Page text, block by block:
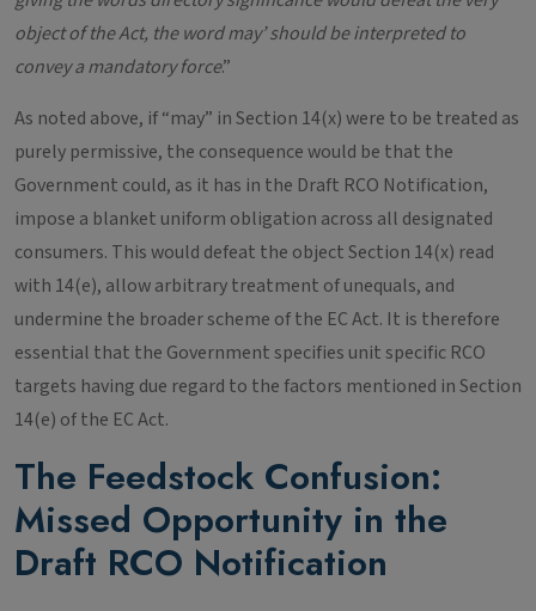
object of the Act, the word may’ should be interpreted to
convey a mandatory force.”
As noted above, if “may” in Section 14(x) were to be treated as
purely permissive, the consequence would be that the
Government could, as it has in the Draft RCO Notification,
impose a blanket uniform obligation across all designated
consumers. This would defeat the object Section 14(x) read
with 14(e), allow arbitrary treatment of unequals, and
undermine the broader scheme of the EC Act. It is therefore
essential that the Government specifies unit specific RCO
targets having due regard to the factors mentioned in Section
14(e) of the EC Act.
The Feedstock Confusion:
Missed Opportunity in the
Draft RCO Notification